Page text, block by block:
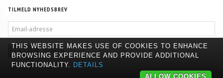
TILMELD NYHEDSBREV
ADRESSE
TILMELD AFMELD
THIS WEBSITE MAKES USE OF COOKIES TO ENHANCE
BROWSING EXPERIENCE AND PROVIDE ADDITIONAL
FUNCTIONALITY. DETAILS
ALLOW COOKIES